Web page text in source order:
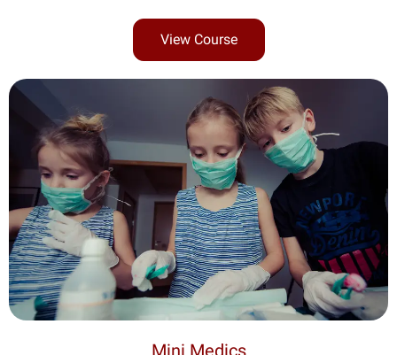
View Course